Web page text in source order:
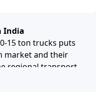
India
15 ton trucks puts
market and their
regional transport
trucks comprises a